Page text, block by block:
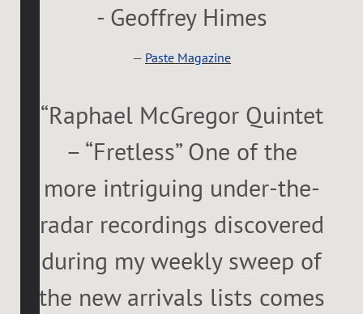
- Geoffrey Himes
— Paste Magazine
“Raphael McGregor Quintet
– “Fretless” One of the
more intriguing under-the-
radar recordings discovered
during my weekly sweep of
the new arrivals lists comes